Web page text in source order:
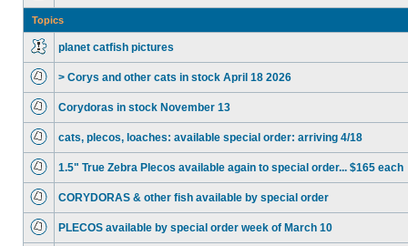
Topics
planet catfish pictures
> Corys and other cats in stock April 18 2026
Corydoras in stock November 13
cats, plecos, loaches: available special order: arriving 4/18
1.5" True Zebra Plecos available again to special order... $165 each
CORYDORAS & other fish available by special order
PLECOS available by special order week of March 10